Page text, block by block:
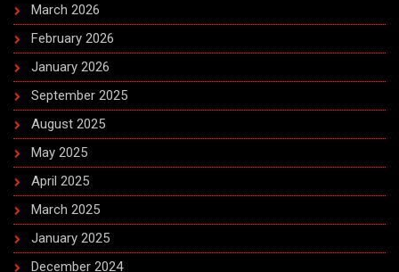
March 2026
February 2026
January 2026
September 2025
August 2025
May 2025
April 2025
March 2025
January 2025
December 2024